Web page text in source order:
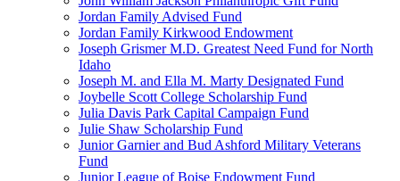
Jordan Family Advised Fund
Jordan Family Kirkwood Endowment
Joseph Grismer M.D. Greatest Need Fund for North
Idaho
Joseph M. and Ella M. Marty Designated Fund
Joybelle Scott College Scholarship Fund
Julia Davis Park Capital Campaign Fund
Julie Shaw Scholarship Fund
Junior Garnier and Bud Ashford Military Veterans
Fund
Junior League of Boise Endowment Fund